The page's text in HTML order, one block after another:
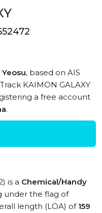
Yeosu, based on AIS
KAIMON GALAXY
a free account
.
is a Chemical/Handy
under the flag of
length (LOA) of 159